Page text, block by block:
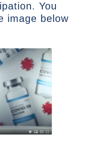
You
image below